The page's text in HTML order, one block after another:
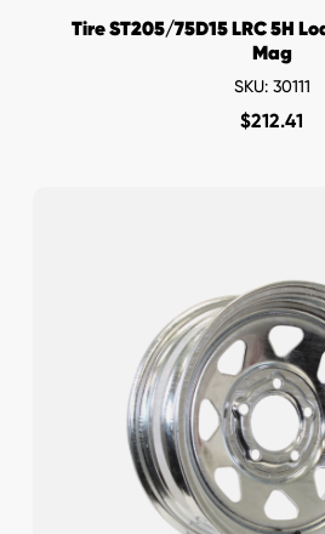
Tire ST205/75D15 LRC 5H
Mag
SKU: 30111
$212.41